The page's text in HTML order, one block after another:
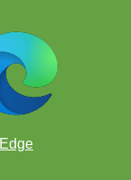
Edge